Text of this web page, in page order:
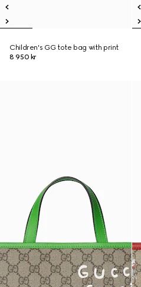
Children's GG tote bag with print
8 950 kr